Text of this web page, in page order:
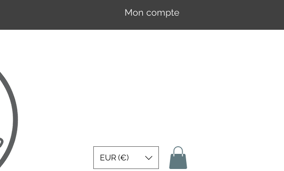
Se connecter
Mon compte
EUR (€)